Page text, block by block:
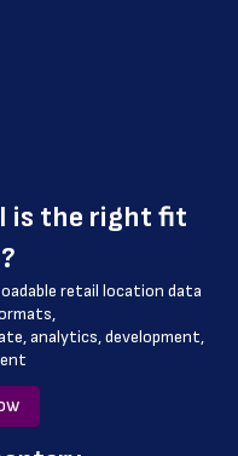
is the right fit
retail location data
analytics, development,